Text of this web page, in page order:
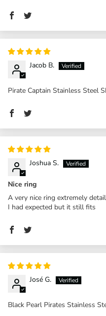
Jacob B.
Pirate Captain Stainless Steel
Joshua S.
Nice ring
A very nice ring extremely
I had expected but it still fits
José G.
Black Pearl Pirates Stainless